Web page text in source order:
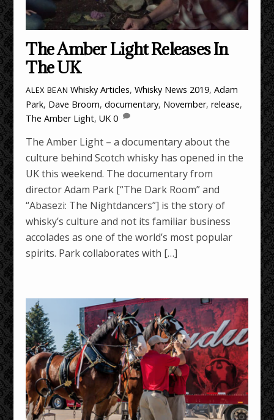
The Amber Light Releases In
The UK
ALEX BEAN Whisky Articles,Whisky News 2019,Adam
Park, Dave Broom,documentary, November,release,
The Amber Light,UK 0
The Amber Light – a documentary about the
culture behind Scotch whisky has opened in the
UK this weekend. The documentary from
director Adam Park [“The Dark Room” and
“Abasezi: The Nightdancers”] is the story of
whisky’s culture and not its familiar business
accolades as one of the world’s most popular
spirits. Park collaborates with […]